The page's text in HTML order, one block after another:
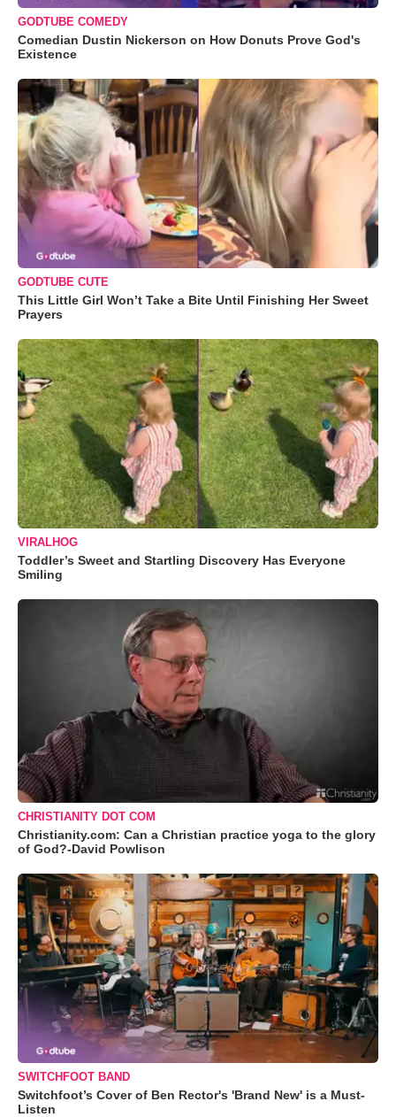
GODTUBE COMEDY
Comedian Dustin Nickerson on How Donuts Prove God's
Existence
GODTUBE CUTE
This Little Girl Won’t Take a Bite Until Finishing Her Sweet
Prayers
VIRALHOG
Toddler’s Sweet and Startling Discovery Has Everyone
Smiling
CHRISTIANITY DOT COM
Christianity.com: Can a Christian practice yoga to the glory
of God?-David Powlison
SWITCHFOOT BAND
Switchfoot’s Cover of Ben Rector's 'Brand New' is a Must-
Listen